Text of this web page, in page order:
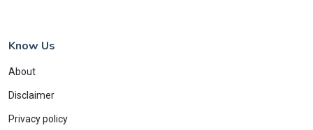
Know Us
About
Disclaimer
Privacy policy